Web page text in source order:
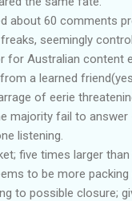
about 60 comments
seemingly
for Australian content
a learned
of eerie
majority fail to
listening.
five times larger
to be more
to possible closure;